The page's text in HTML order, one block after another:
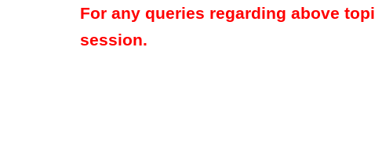
For any queries regarding above
session.